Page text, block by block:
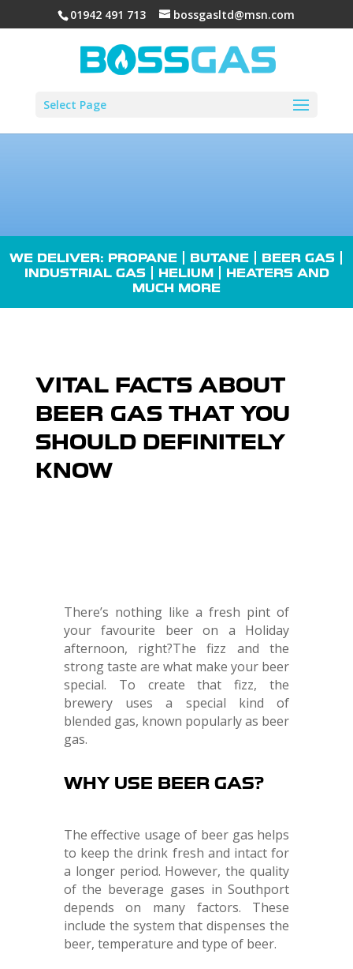
01942 491 713 bossgasltd@msn.com
Select Page
WE DELIVER: PROPANE | BUTANE | BEER GAS |
INDUSTRIAL GAS| HELIUM | HEATERSAND
MUCH MORE
VITAL FACTS ABOUT
BEER GAS THAT YOU
SHOULD DEFINITELY
KNOW
There’s nothing like a fresh pint of
your favourite beer on a Holiday
afternoon, right?The fizz and the
strong taste are what make your beer
special. To create that fizz, the
brewery uses a special kind of
blended gas, known popularly as beer
gas.
WHY USE BEER GAS?
The effective usage of beer gas helps
to keep the drink fresh and intact for
a longer period. However, the quality
of the beverage gases in Southport
depends on many factors. These
include the system that dispenses the
beer, temperature and type of beer.